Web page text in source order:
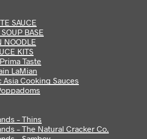
SAUCE
BASE
NOODLE
KITS
Taste
LaMian
Asia Cooking Sauces
– Thins
– The Natural Cracker Co.